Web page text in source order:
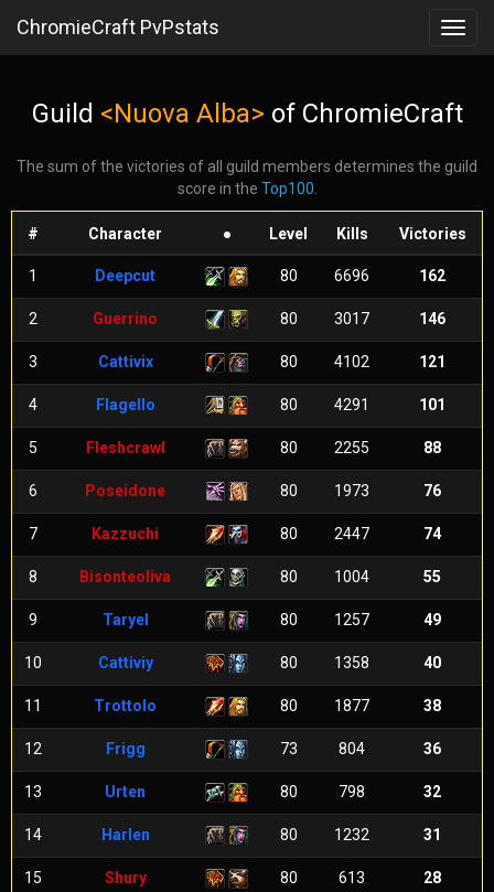
ChromieCraft PvPstats
Guild <Nuova Alba> of ChromieCraft
The sum of the victories of all guild members determines the guild
score in the Top100
# Character ● Level Kills Victories
1 Deepcut 80 6696 162
2 Guerrino 80 3017 146
3 Cattivix 80 4102 121
4 Flagello 80 4291 101
5 Fleshcrawl 80 2255 88
6 Poseidone 80 1973 76
7 Kazzuchi 80 2447 74
8 Bisonteoliva 80 1004 55
9 Taryel 80 1257 49
10 Cattiviy 80 1358 40
11 Trottolo 80 1877 38
12 Frigg 73 804 36
13 Urten 80 798 32
14 Harlen 80 1232 31
15 Shury 80 613 28